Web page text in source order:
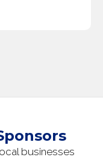
businesses